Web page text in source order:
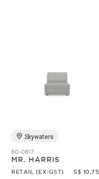
Skywaters
60-0817
MR. HARRIS
RETAIL (EX-GST) S$